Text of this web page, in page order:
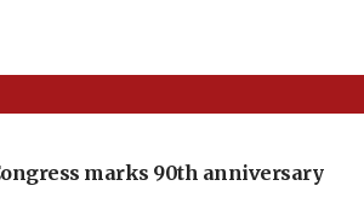
marks 90th anniversary